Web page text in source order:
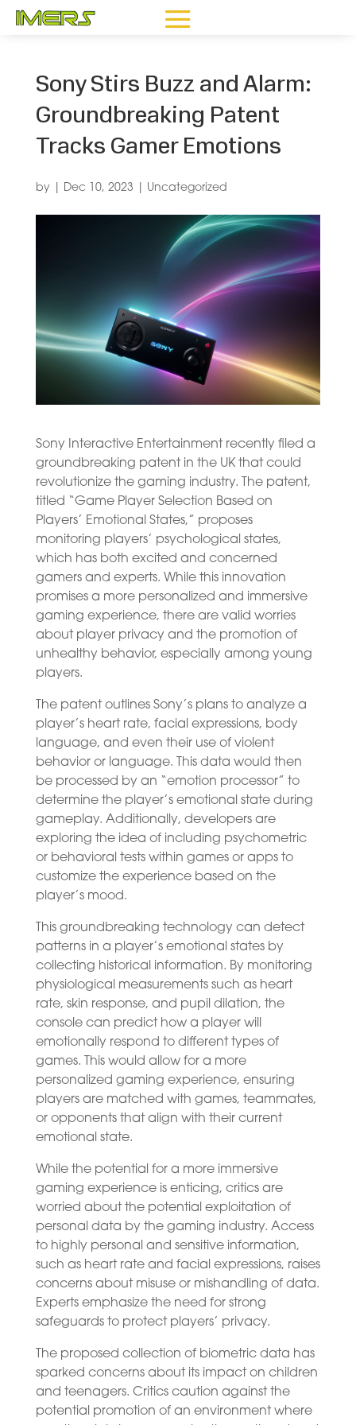
Sony Stirs Buzz and Alarm:
Groundbreaking Patent
Tracks Gamer Emotions
by Dec 10, 2023 Uncategorized
Sony Interactive Entertainment recently filed a
groundbreaking patent in the UK that could
revolutionize the gaming industry. The patent,
titled “Game Player Selection Based on
Players’ Emotional States,” proposes
monitoring players’ psychological states,
which has both excited and concerned
gamers and experts. While this innovation
promises a more personalized and immersive
gaming experience, there are valid worries
about player privacy and the promotion of
unhealthy behavior, especially among young
players.
The patent outlines Sony’s plans to analyze a
player’s heart rate, facial expressions, body
language, and even their use of violent
behavior or language. This data would then
be processed by an “emotion processor” to
determine the player’s emotional state during
gameplay. Additionally, developers are
exploring the idea of including psychometric
or behavioral tests within games or apps to
customize the experience based on the
player’s mood.
This groundbreaking technology can detect
patterns in a player’s emotional states by
collecting historical information. By monitoring
physiological measurements such as heart
rate, skin response, and pupil dilation, the
console can predict how a player will
emotionally respond to different types of
games. This would allow for a more
personalized gaming experience, ensuring
players are matched with games, teammates,
or opponents that align with their current
emotional state.
While the potential for a more immersive
gaming experience is enticing, critics are
worried about the potential exploitation of
personal data by the gaming industry. Access
to highly personal and sensitive information,
such as heart rate and facial expressions, raises
concerns about misuse or mishandling of data.
Experts emphasize the need for strong
safeguards to protect players’ privacy.
The proposed collection of biometric data has
sparked concerns about its impact on children
and teenagers. Critics caution against the
potential promotion of an environment where